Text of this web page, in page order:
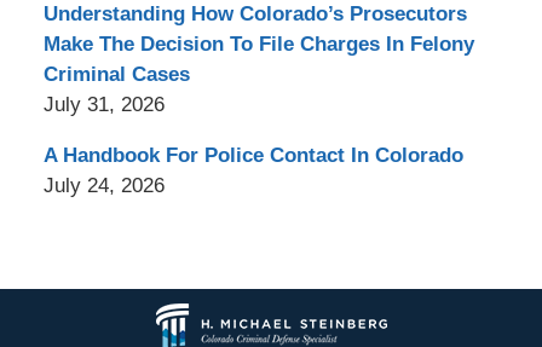
Understanding How Colorado’s Prosecutors
Make The Decision To File Charges In Felony
Criminal Cases
July 31, 2026
A Handbook For Police Contact In Colorado
July 24, 2026
Information